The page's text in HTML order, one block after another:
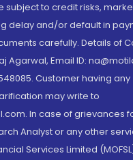
subject to credit risks,
delay and/or default in
carefully. Details of
Agarwal, Email ID:
Customer having any
may write to
In case of grievances
Analyst or any other
Services Limited